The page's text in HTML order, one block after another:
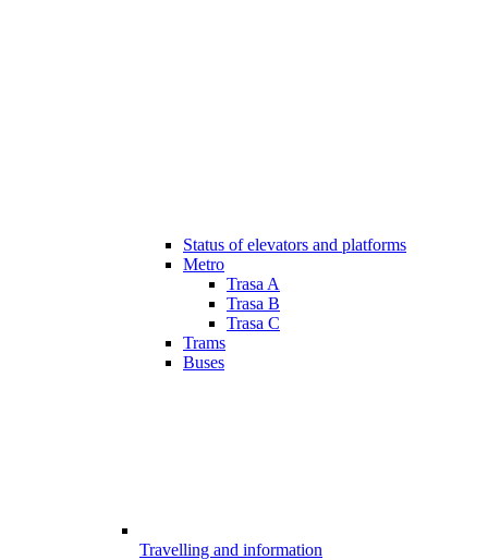
Status of elevators and platforms
Metro
Trasa A
Trasa B
Trasa C
Trams
Buses
Travelling and information